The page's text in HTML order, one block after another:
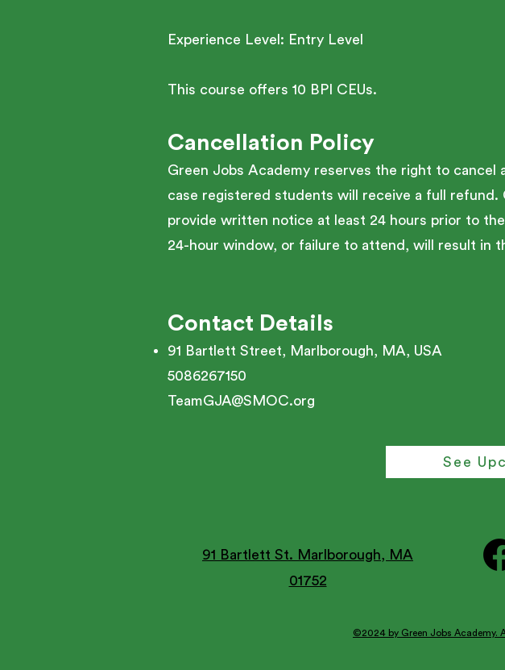
Experience Level: Entry Level
This course offers 10 BPI CEUs.
Cancellation Policy
Green Jobs Academy reserves the right to
case registered students will receive a full
provide written notice at least 24 hours prior to
24-hour window, or failure to attend, will result in
Contact Details
91 Bartlett Street, Marlborough, MA, USA
5086267150
TeamGJA@SMOC.org
See
91 Bartlett St. Marlborough, MA
01752
©2024 by Green Jobs Academy.